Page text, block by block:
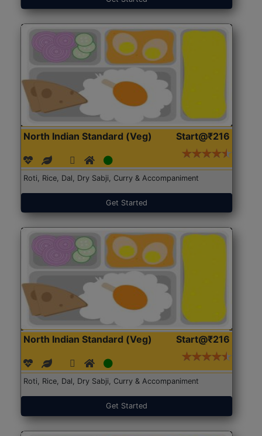
North Indian Standard (Veg) Start@₹216
Roti, Rice, Dal, Dry Sabji, Curry & Accompaniment
Get Started
North Indian Standard (Veg) Start@₹216
Roti, Rice, Dal, Dry Sabji, Curry & Accompaniment
Get Started